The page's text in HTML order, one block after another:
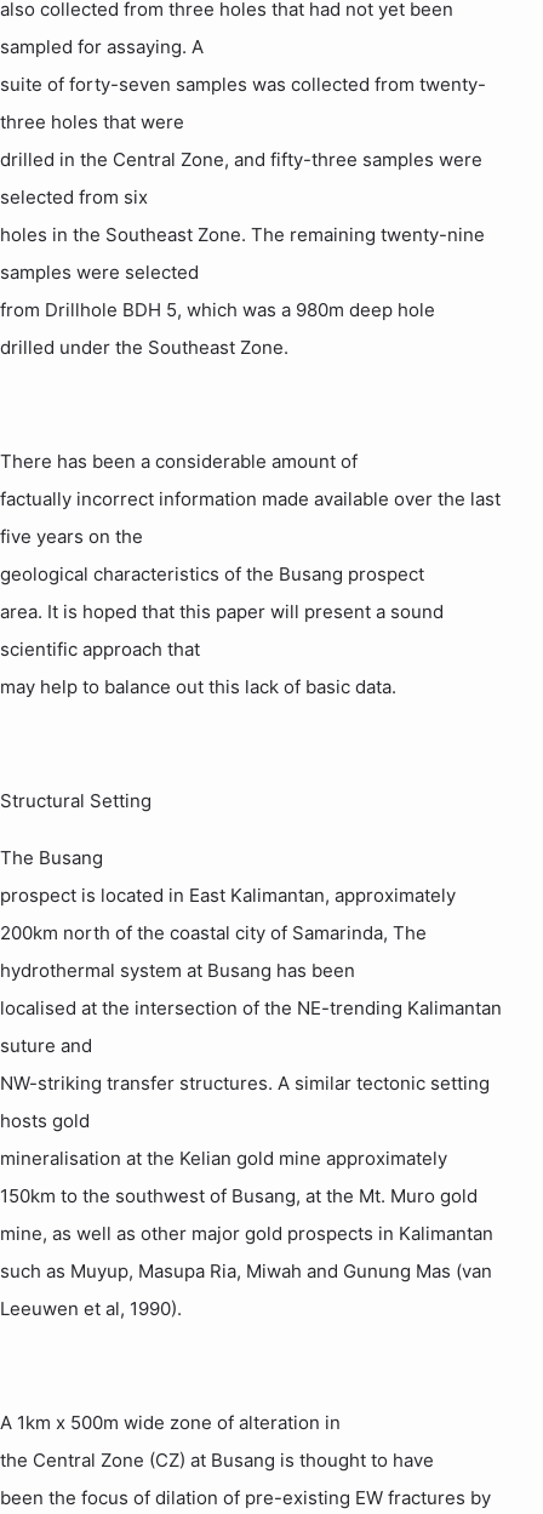
also collected from three holes that had not yet been
sampled for assaying. A
suite of forty-seven samples was collected from twenty-
three holes that were
drilled in the Central Zone, and fifty-three samples were
selected from six
holes in the Southeast Zone. The remaining twenty-nine
samples were selected
from Drillhole BDH 5, which was a 980m deep hole
drilled under the Southeast Zone.
There has been a considerable amount of
factually incorrect information made available over the last
five years on the
geological characteristics of the Busang prospect
area. It is hoped that this paper will present a sound
scientific approach that
may help to balance out this lack of basic data.
Structural Setting
The Busang
prospect is located in East Kalimantan, approximately
200km north of the coastal city of Samarinda, The
hydrothermal system at Busang has been
localised at the intersection of the NE-trending Kalimantan
suture and
NW-striking transfer structures. A similar tectonic setting
hosts gold
mineralisation at the Kelian gold mine approximately
150km to the southwest of Busang, at the Mt. Muro gold
mine, as well as other major gold prospects in Kalimantan
such as Muyup, Masupa Ria, Miwah and Gunung Mas (van
Leeuwen et al, 1990).
A 1km x 500m wide zone of alteration in
the Central Zone (CZ) at Busang is thought to have
been the focus of dilation of pre-existing EW fractures by